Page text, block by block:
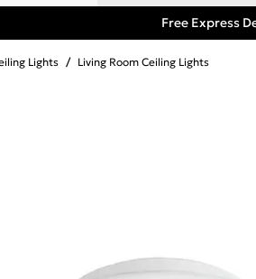
Free Express
Lights / Living Room Ceiling Lights